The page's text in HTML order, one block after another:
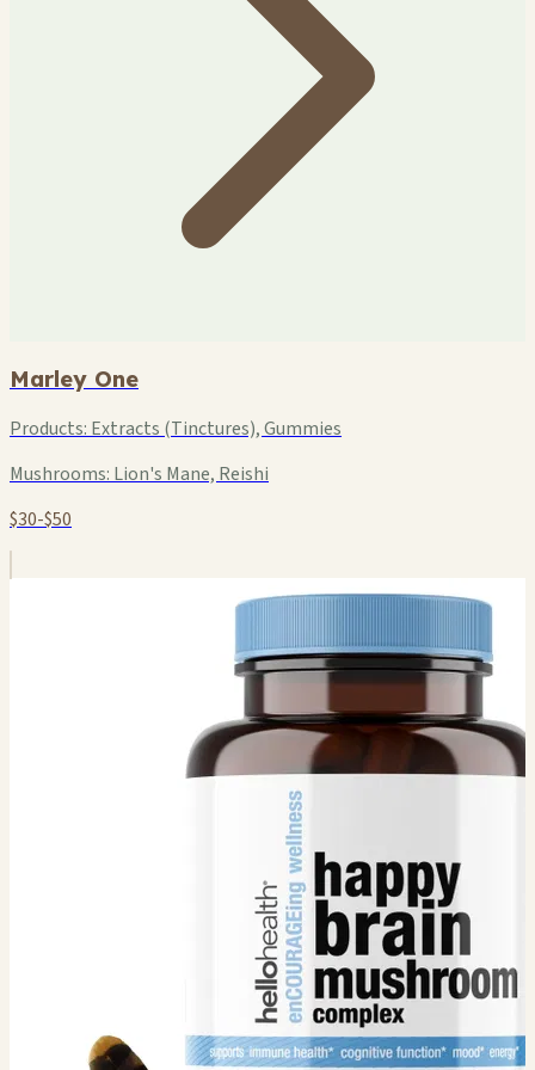
Marley One
Products: Extracts (Tinctures), Gummies
Mushrooms: Lion's Mane, Reishi
$30-$50